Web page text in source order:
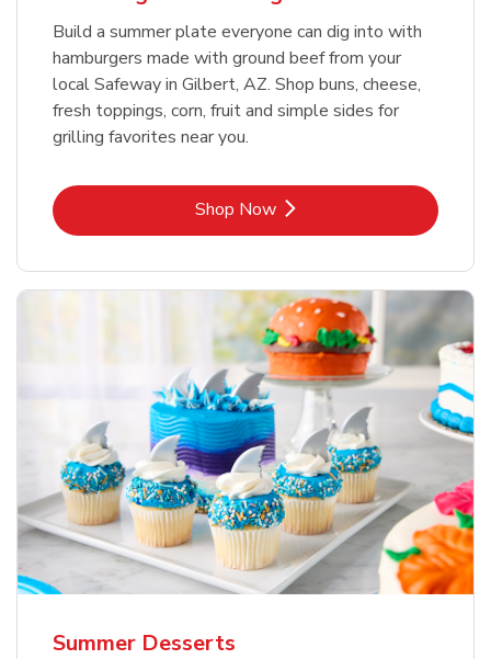
Build a summer plate everyone can dig into with
hamburgers made with ground beef from your
local Safeway in Gilbert, AZ. Shop buns, cheese,
fresh toppings, corn, fruit and simple sides for
grilling favorites near you.
Shop NowLink Opens in New Tab
Summer Desserts